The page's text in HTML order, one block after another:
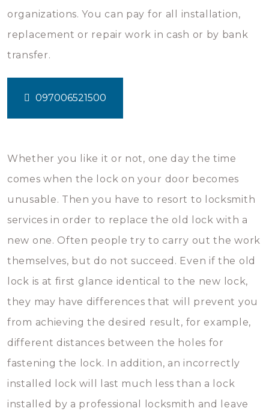
organizations. You can pay for all installation,
replacement or repair work in cash or by bank
transfer.
097006521500
Whether you like it or not, one day the time
comes when the lock on your door becomes
unusable. Then you have to resort to locksmith
services in order to replace the old lock with a
new one. Often people try to carry out the work
themselves, but do not succeed. Even if the old
lock is at first glance identical to the new lock,
they may have differences that will prevent you
from achieving the desired result, for example,
different distances between the holes for
fastening the lock. In addition, an incorrectly
installed lock will last much less than a lock
installed by a professional locksmith and leave